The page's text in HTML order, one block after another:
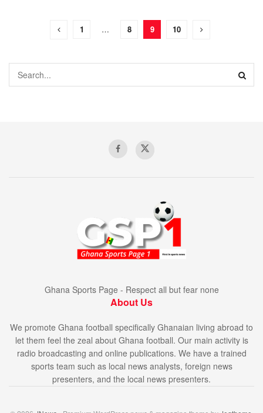
1 … 8 9 10
Ghana Sports Page - Respect all but fear none
About Us
We promote Ghana football specifically Ghanaian living abroad to
let them feel the zeal about Ghana football. Our main activity is
radio broadcasting and online publications. We have a trained
sports team such as local news analysts, foreign news
presenters, and the local news presenters.